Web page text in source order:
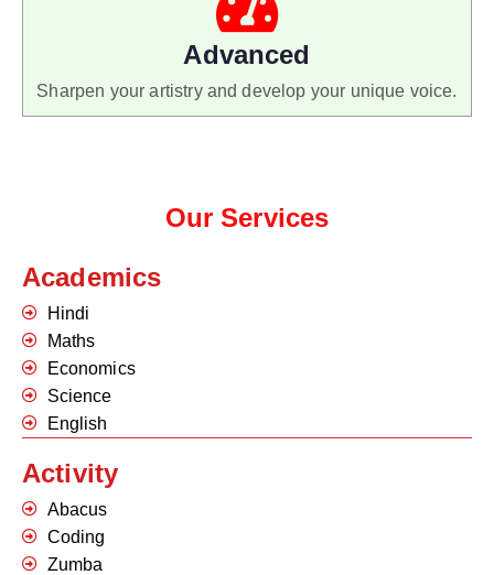
Advanced
Sharpen your artistry and develop your unique voice.
Our Services
Academics
Hindi
Maths
Economics
Science
English
Activity
Abacus
Coding
Zumba